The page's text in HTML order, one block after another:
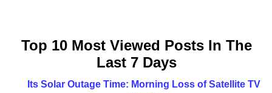
Top 10 Most Viewed Posts In The
Last 7 Days
Its Solar Outage Time: Morning Loss of Satellite TV